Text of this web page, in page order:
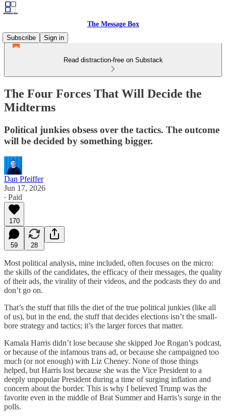
The Message Box
Subscribe
Sign in
Read distraction-free on Substack
The Four Forces That Will Decide the
Midterms
Political junkies obsess over the tactics. The outcome
will be decided by something bigger.
Dan Pfeiffer
Jun 17, 2026
∙ Paid
170
59 28
Most political analysis, mine included, often focuses on the micro:
the skills of the candidates, the efficacy of their messages, the quality
of their ads, the virality of their videos, and the podcasts they do and
don’t go on.
That’s the stuff that fills the diet of the true political junkies (like all
of us), but in the end, the stuff that decides elections isn’t the small-
bore strategy and tactics; it’s the larger forces that matter.
Kamala Harris didn’t lose because she skipped Joe Rogan’s podcast,
or because of the infamous trans ad, or because she campaigned too
much (or not enough) with Liz Cheney. None of those things
helped, but Harris lost because she was the Vice President to a
deeply unpopular President during a time of surging inflation and
concern about the border. This is why I believed Trump was the
favorite even in the middle of Brat Summer and Harris’s surge in the
polls.